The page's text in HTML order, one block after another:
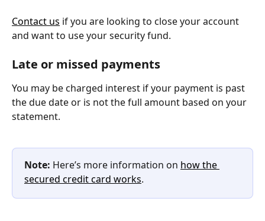
Contact us if you are looking to close your account
and want to use your security fund.
Late or missed payments
You may be charged interest if your payment is past
the due date or is not the full amount based on your
statement.
Note: Here’s more information on how the
secured credit card works.